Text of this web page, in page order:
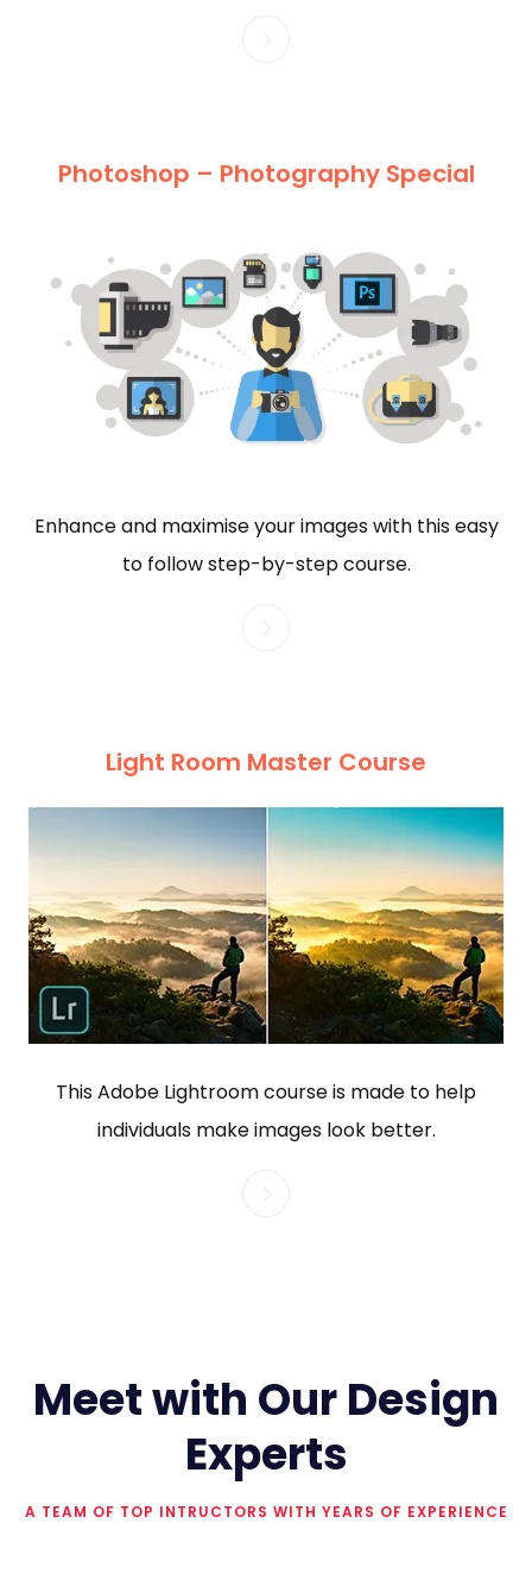
Photoshop – Photography Special
Enhance and maximise your images with this easy
to follow step-by-step course.
Light Room Master Course
This Adobe Lightroom course is made to help
individuals make images look better.
Meet with Our Design
Experts
A TEAM OF TOP INTRUCTORS WITH YEARS OF EXPERIENCE